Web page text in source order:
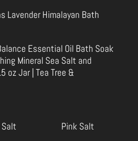
Lavender Himalayan Bath
Essential Oil Bath Soak
Mineral Sea Salt and
oz Jar | Tea Tree &
Pink Salt